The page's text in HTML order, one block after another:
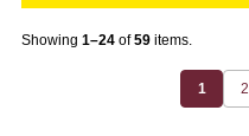
Showing 1–24 of59 items.
1 2